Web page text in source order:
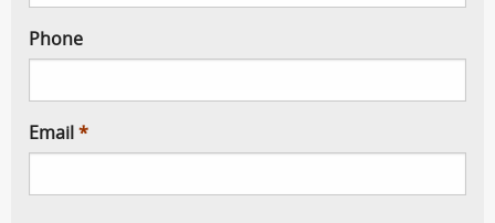
Phone
Email